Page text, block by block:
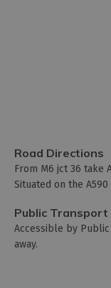
Road Directions
From M6 jct 36 take
Situated on the
Public
Accessible by
away.